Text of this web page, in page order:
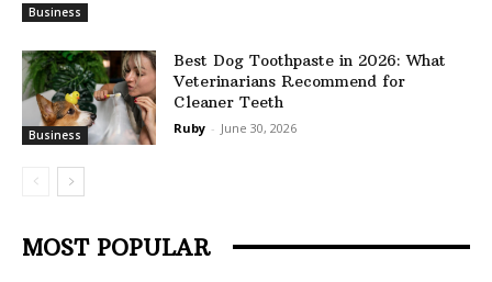
Business
Business
Best Dog Toothpaste in 2026: What
Veterinarians Recommend for
Cleaner Teeth
Ruby - June 30, 2026
MOST POPULAR